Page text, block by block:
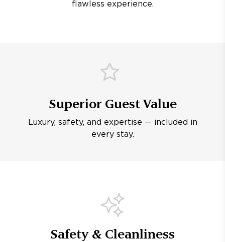
flawless experience.
Superior Guest Value
Luxury, safety, and expertise — included in
every stay.
Safety & Cleanliness